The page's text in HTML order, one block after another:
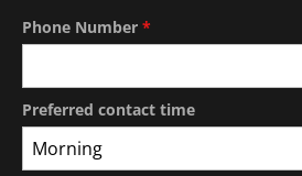
Phone Number *
Preferred contact time
Morning